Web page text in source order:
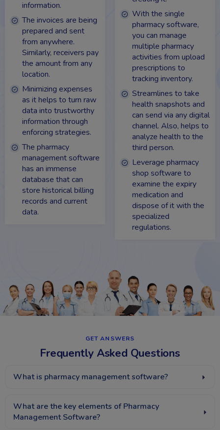
information.
The invoices are being
prepared and sent
from anywhere.
Similarly, receivers pay
the amount from any
location.
Minimizing expenses
as it helps to turn raw
data into trustworthy
information through
enforcing strategies.
The pharmacy
management software
has an immense
database that can
store historical billing
records and current
data.
With the single
pharmacy software,
you can manage
multiple pharmacy
activities from upload
prescriptions to
tracking inventory.
Streamlines to take
health snapshots and
can send via any digital
channel. Also, helps to
analyze health to the
third person.
Leverage pharmacy
shop software to
examine the expiry
medication and
dispose of it with the
specialized
regulations.
GET ANSWERS​
Frequently Asked Questions
What is pharmacy management software?
What are the key elements of Pharmacy
Management Software?